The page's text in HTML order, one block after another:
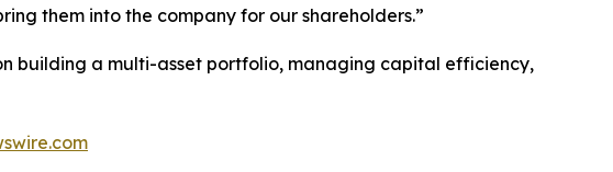
them into the company for our shareholders.”
building a multi-asset portfolio, managing capital efficiency,